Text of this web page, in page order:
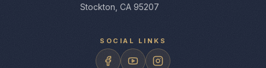
Stockton, CA 95207
SOCIAL LINKS